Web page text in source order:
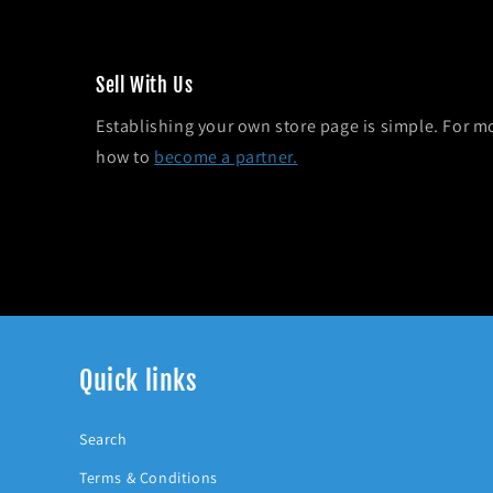
Sel l With Us
Establishing your own store page is simple. For
how to become a partner.
Quick links
Search
Terms & Conditions